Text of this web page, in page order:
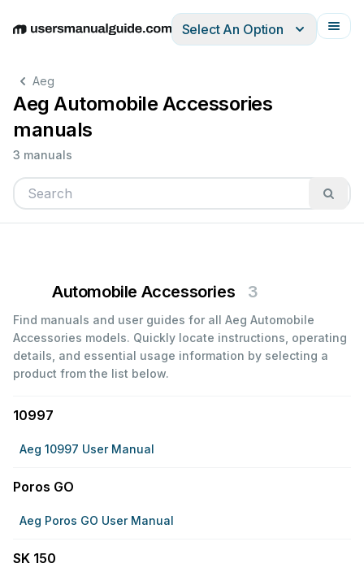
EnglishDeutschEspañolItalianoFrançais
Select An Option
Aeg
Aeg Automobile Accessories
manuals
3 manuals
Automobile Accessories 3
Find manuals and user guides for all Aeg Automobile
Accessories models. Quickly locate instructions, operating
details, and essential usage information by selecting a
product from the list below.
10997
Aeg 10997 User Manual
Poros GO
Aeg Poros GO User Manual
SK 150